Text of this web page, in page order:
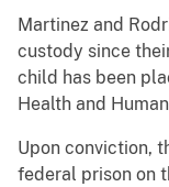
Martinez and
custody since
child has been
Health and
Upon conviction,
federal prison on